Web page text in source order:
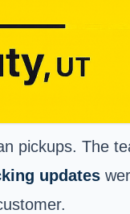
pickups. The
updates